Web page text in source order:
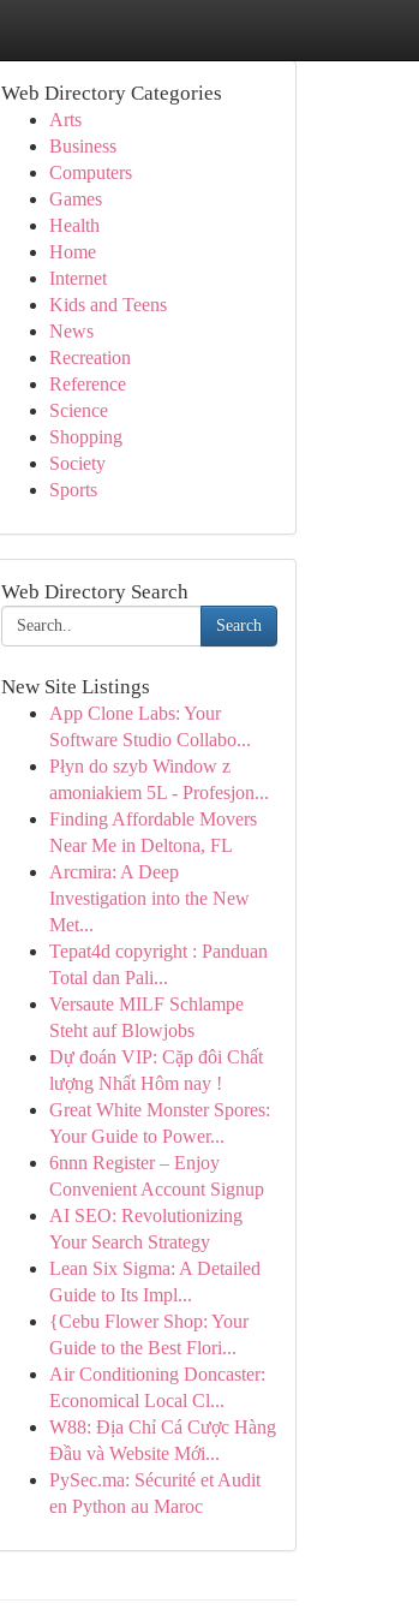
Web Directory Categories
Arts
Business
Computers
Games
Health
Home
Internet
Kids and Teens
News
Recreation
Reference
Science
Shopping
Society
Sports
Web Directory Search
Search
New Site Listings
App Clone Labs: Your
Software Studio Collabo...
Płyn do szyb Window z
amoniakiem 5L - Profesjon...
Finding Affordable Movers
Near Me in Deltona, FL
Arcmira: A Deep
Investigation into the New
Met...
Tepat4d copyright : Panduan
Total dan Pali...
Versaute MILF Schlampe
Steht auf Blowjobs
Dự đoán VIP: Cặp đôi Chất
lượng Nhất Hôm nay !
Great White Monster Spores:
Your Guide to Power...
6nnn Register – Enjoy
Convenient Account Signup
AI SEO: Revolutionizing
Your Search Strategy
Lean Six Sigma: A Detailed
Guide to Its Impl...
{Cebu Flower Shop: Your
Guide to the Best Flori...
Air Conditioning Doncaster:
Economical Local Cl...
W88: Địa Chỉ Cá Cược Hàng
Đầu và Website Mới...
PySec.ma: Sécurité et Audit
en Python au Maroc